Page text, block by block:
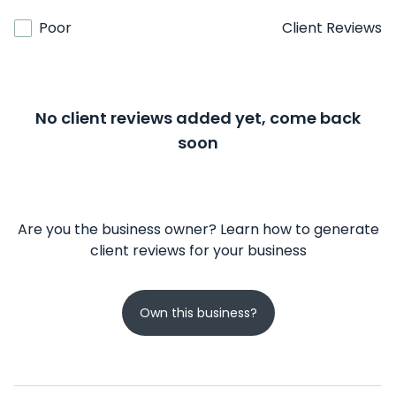
Poor
Client Reviews
No client reviews added yet, come back
soon
Are you the business owner? Learn how to generate
client reviews for your business
Own this business?